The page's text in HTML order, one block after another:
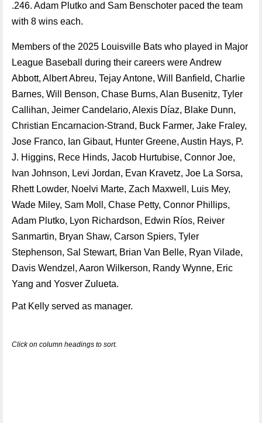
.246. Adam Plutko and Sam Benschoter paced the team
with 8 wins each.
Members of the 2025 Louisville Bats who played in Major
League Baseball during their careers were Andrew
Abbott, Albert Abreu, Tejay Antone, Will Banfield, Charlie
Barnes, Will Benson, Chase Burns, Alan Busenitz, Tyler
Callihan, Jeimer Candelario, Alexis Díaz, Blake Dunn,
Christian Encarnacion-Strand, Buck Farmer, Jake Fraley,
Jose Franco, Ian Gibaut, Hunter Greene, Austin Hays, P.
J. Higgins, Rece Hinds, Jacob Hurtubise, Connor Joe,
Ivan Johnson, Levi Jordan, Evan Kravetz, Joe La Sorsa,
Rhett Lowder, Noelvi Marte, Zach Maxwell, Luis Mey,
Wade Miley, Sam Moll, Chase Petty, Connor Phillips,
Adam Plutko, Lyon Richardson, Edwin Ríos, Reiver
Sanmartin, Bryan Shaw, Carson Spiers, Tyler
Stephenson, Sal Stewart, Brian Van Belle, Ryan Vilade,
Davis Wendzel, Aaron Wilkerson, Randy Wynne, Eric
Yang and Yosver Zulueta.
Pat Kelly served as manager.
Click on column headings to sort.